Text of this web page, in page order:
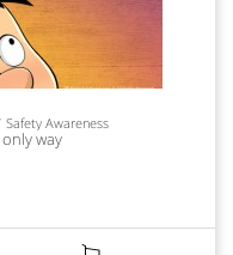
Safety Awareness
way